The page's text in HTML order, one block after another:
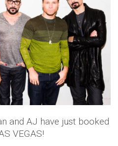
and AJ have just booked
VEGAS!